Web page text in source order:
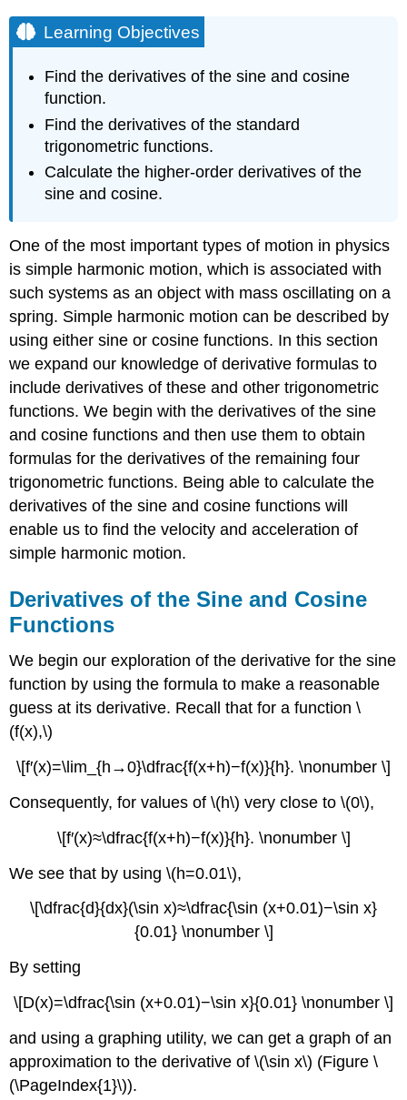
Learning Objectives
Find the derivatives of the sine and cosine
function.
Find the derivatives of the standard
trigonometric functions.
Calculate the higher-order derivatives of the
sine and cosine.
One of the most important types of motion in physics
is simple harmonic motion, which is associated with
such systems as an object with mass oscillating on a
spring. Simple harmonic motion can be described by
using either sine or cosine functions. In this section
we expand our knowledge of derivative formulas to
include derivatives of these and other trigonometric
functions. We begin with the derivatives of the sine
and cosine functions and then use them to obtain
formulas for the derivatives of the remaining four
trigonometric functions. Being able to calculate the
derivatives of the sine and cosine functions will
enable us to find the velocity and acceleration of
simple harmonic motion.
Derivatives of the Sine and Cosine
Functions
We begin our exploration of the derivative for the sine
function by using the formula to make a reasonable
guess at its derivative. Recall that for a function \
(f(x),\)
\[f′(x)=\lim_{h→0}\dfrac{f(x+h)−f(x)}{h}. \nonumber \]
Consequently, for values of \(h\) very close to \(0\),
\[f′(x)≈\dfrac{f(x+h)−f(x)}{h}. \nonumber \]
We see that by using \(h=0.01\),
\[\dfrac{d}{dx}(\sin x)≈\dfrac{\sin (x+0.01)−\sin x}
{0.01} \nonumber \]
By setting
\[D(x)=\dfrac{\sin (x+0.01)−\sin x}{0.01} \nonumber \]
and using a graphing utility, we can get a graph of an
approximation to the derivative of \(\sin x\) (Figure \
(\PageIndex{1}\)).